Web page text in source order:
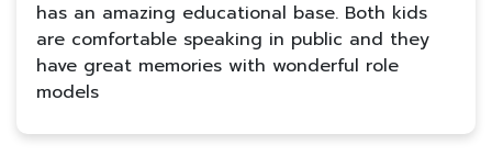
has an amazing educational base. Both kids
are comfortable speaking in public and they
have great memories with wonderful role
models